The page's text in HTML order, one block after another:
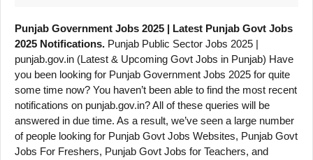
Punjab Government Jobs 2025 | Latest Punjab Govt Jobs
2025 Notifications. Punjab Public Sector Jobs 2025 |
punjab.gov.in (Latest & Upcoming Govt Jobs in Punjab) Have
you been looking for Punjab Government Jobs 2025 for quite
some time now? You haven’t been able to find the most recent
notifications on punjab.gov.in? All of these queries will be
answered in due time. As a result, we’ve seen a large number
of people looking for Punjab Govt Jobs Websites, Punjab Govt
Jobs For Freshers, Punjab Govt Jobs for Teachers, and